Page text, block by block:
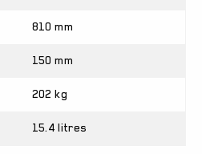
810 mm
150 mm
202 kg
15.4 litres